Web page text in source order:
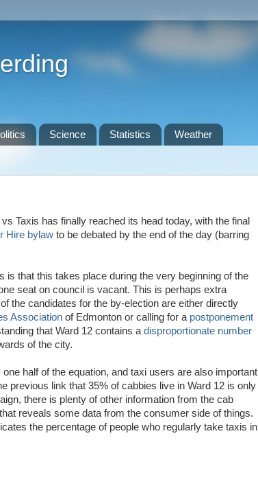
Science Statistics Weather
Taxis has finally reached its head today, with the final
Hire bylaw to be debated by the end of the day (barring
is that this takes place during the very beginning of the
seat on council is vacant. This is perhaps extra
the candidates for the by-election are either directly
Association of Edmonton or calling for a postponement
that Ward 12 contains a disproportionate number
of the city.
half of the equation, and taxi users are also important
previous link that 35% of cabbies live in Ward 12 is only
there is plenty of other information from the cab
that reveals some data from the consumer side of things.
the percentage of people who regularly take taxis in